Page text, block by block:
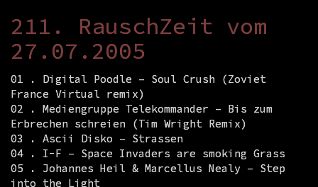
211. RauschZeit vom
27.07.2005
01 . Digital Poodle – Soul Crush (Zoviet
France Virtual remix)
02 . Mediengruppe Telekommander – Bis zum
Erbrechen schreien (Tim Wright Remix)
03 . Ascii Disko – Strassen
04 . I-F – Space Invaders are smoking Grass
05 . Johannes Heil & Marcellus Nealy – Step
into the Light